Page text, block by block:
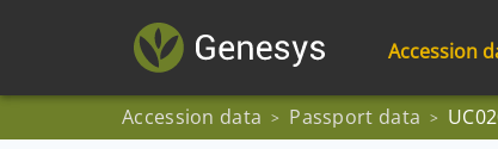
Accession
Accession data > Passport data >